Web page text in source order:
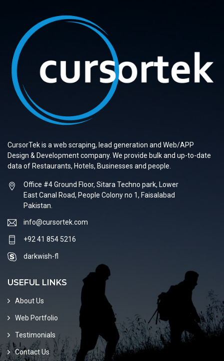
CursorTek is a web scraping, lead generation and Web/APP
Design & Development company. We provide bulk and up-to-date
data of Restaurants, Hotels, Businesses and people.
Office #4 Ground Floor, Sitara Techno park, Lower
East Canal Road, People Colony no 1, Faisalabad
Pakistan.
info@cursortek.com
+92 41 854 5216
darkwish-fl
USEFUL LINKS
About Us
Web Portfolio
Testimonials
Contact Us